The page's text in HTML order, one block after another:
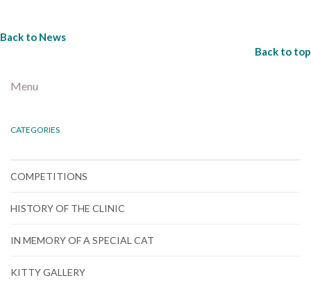
Back to News
Back to top
Menu
CATEGORIES
COMPETITIONS
HISTORY OF THE CLINIC
IN MEMORY OF A SPECIAL CAT
KITTY GALLERY